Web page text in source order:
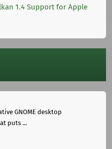
1.4 Support for Apple
GNOME desktop
puts ...